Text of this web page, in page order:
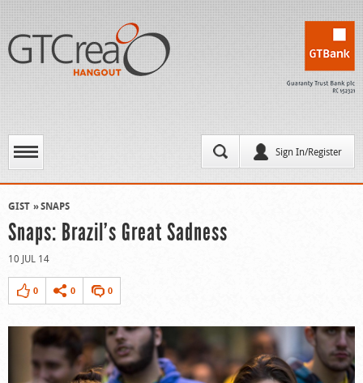
Sign In/Register
GIST SNAPS
Snaps: Brazil’s Great Sadness
10 JUL 14
0 0 0